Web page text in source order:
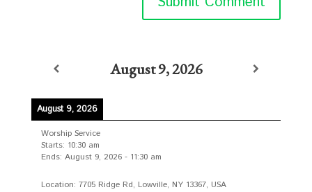
August 9, 2026
August 9, 2026
Worship Service
Starts: 10:30 am
Ends: August 9, 2026- 11:30 am
Location: 7705 Ridge Rd, Lowville, NY 13367, USA